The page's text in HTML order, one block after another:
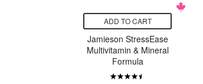
ADD TO CART
Jamieson StressEase
Multivitamin & Mineral
Formula